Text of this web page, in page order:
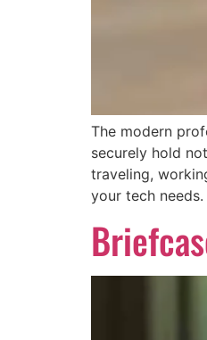
The modern
securely hold
traveling,
your tech needs.